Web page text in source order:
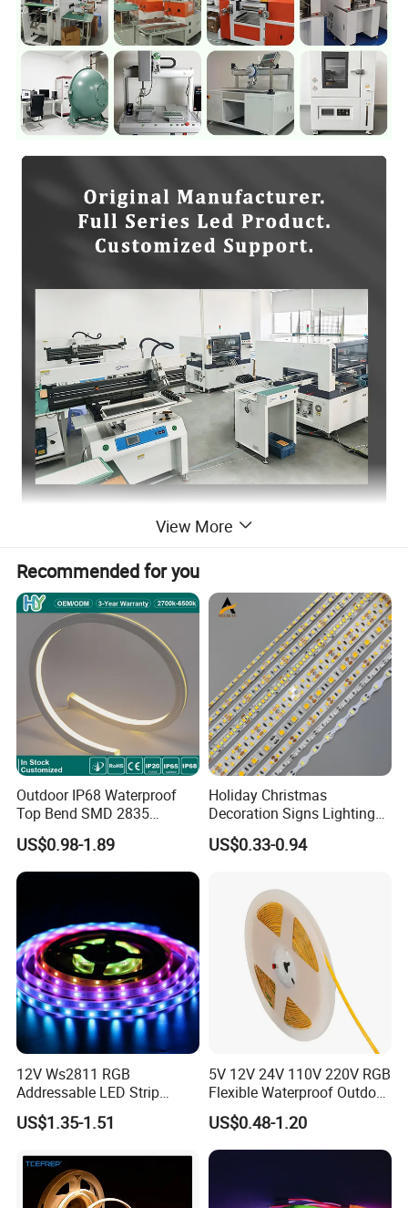
SMD 2835 120LED/m
2835 120 leds/m 240 leds/m 5/12/24V
2835 120 leds/m 48V 40m/reel
2835 128 leds/m 240 leds/m > 160lm/w 24V
View More
Recommended for you
Outdoor IP68 Waterproof
Top Bend SMD 2835
120LED/M 12V 24V LED
Light Flex Strip Flex Slim
Mini Square Silicone Neon
Flexible Tape Lighting RGB
US$0.98-1.89
Holiday Christmas
Decoration Signs Lighting
Flexible Light SMD2835
5050 LED Strip Light
US$0.33-0.94
12V Ws2811 RGB
Addressable LED Strip
30LEDs/M Spi
Programmable Pixel LED
Lighting
US$1.35-1.51
5V 12V 24V 110V 220V RGB
Flexible Waterproof Outdoor
COB LED Strip Light
US$0.48-1.20